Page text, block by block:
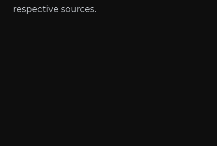
respective sources.